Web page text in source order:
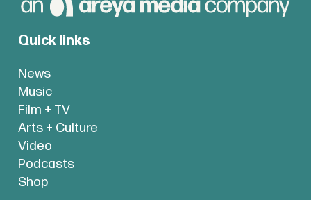
Quick links
News
Music
Film + TV
Arts + Culture
Video
Podcasts
Shop